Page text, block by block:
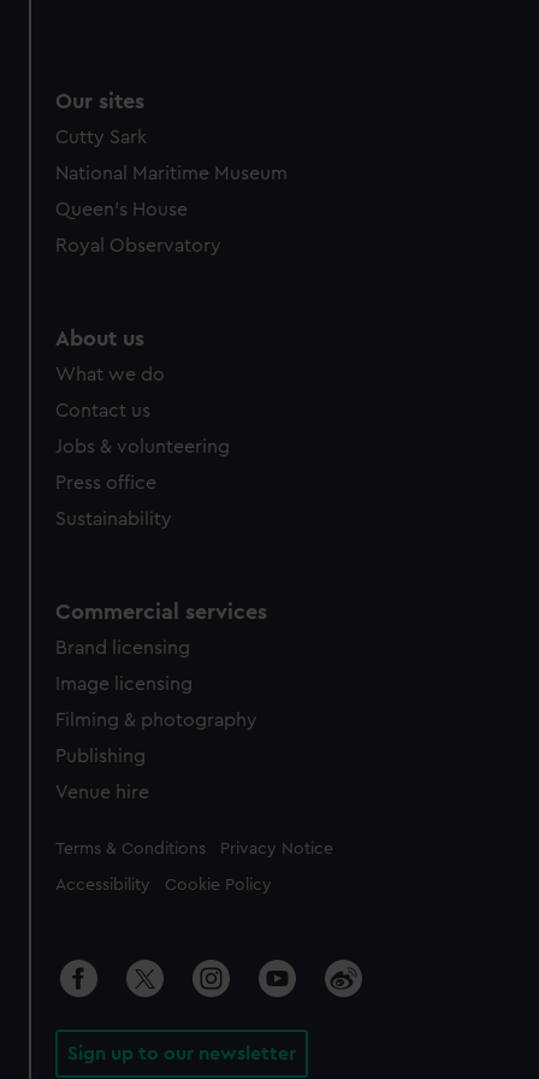
Our sites
Cutty Sark
National Maritime Museum
Queen's House
Royal Observatory
About us
What we do
Contact us
Jobs & volunteering
Press office
Sustainability
Commercial services
Brand licensing
Image licensing
Filming & photography
Publishing
Venue hire
Legal
Terms & Conditions Privacy Notice
Accessibility Cookie Policy
Sign up to our newsletter